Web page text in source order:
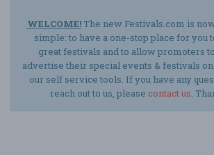
WELCOME!The new Festivals.com is
simple: to have a one-stop place for you
great festivals and to allow promoters
advertise their special events & festivals
our self service tools. If you have any
reach out to us, please contact us.